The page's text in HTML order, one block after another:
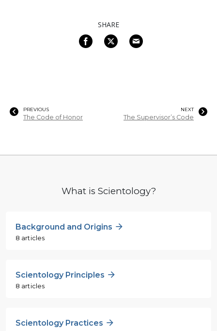
SHARE
PREVIOUS
The Code of Honor
NEXT
The Supervisor’s Code
What is Scientology?
Background and Origins
8 articles
Scientology Principles
8 articles
Scientology Practices